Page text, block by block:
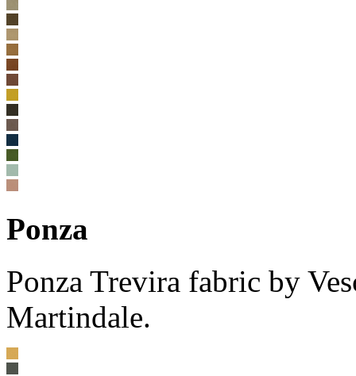
Ponza
Ponza Trevira fabric by
Martindale.